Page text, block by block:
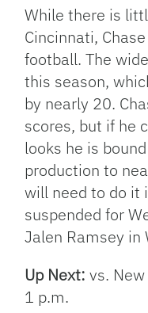
While there is
Cincinnati,
football. The
this season,
by nearly 20.
scores, but if he
looks he is
production to
will need to do it
suspended for
Jalen Ramsey in
Up Next: vs.
1 p.m.